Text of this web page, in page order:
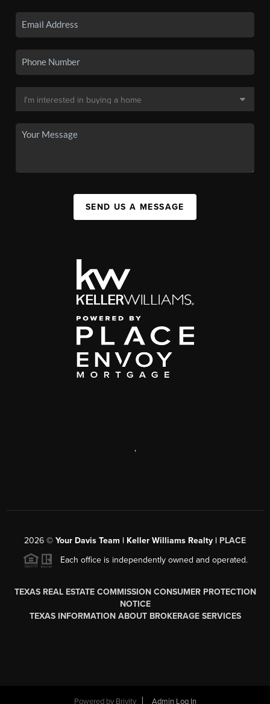
SEND US A MESSAGE
,
2026 © Your Davis Team | Keller Williams Realty | PLACE
Each office is independently owned and operated.
TEXAS REAL ESTATE COMMISSION CONSUMER PROTECTION
NOTICE
TEXAS INFORMATION ABOUT BROKERAGE SERVICES
Powered by Brivity Admin Log In